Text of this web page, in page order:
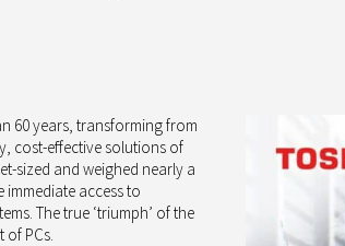
60 years, transforming from
cost-effective solutions of
sized and weighed nearly a
access to
The true ‘triumph’ of the
of PCs.